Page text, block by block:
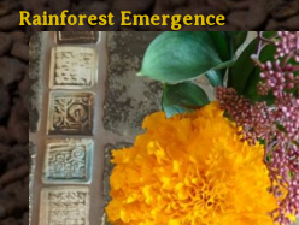
Rainforest Emergence